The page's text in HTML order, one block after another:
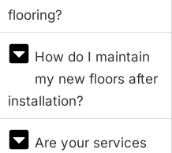
flooring?
How do I maintain
my new floors after
installation?
Are your services